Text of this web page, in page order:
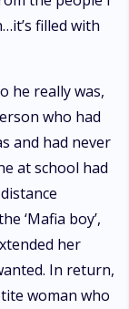
filled with
he really was,
who had
and had never
at school had
‘Mafia boy’,
her
In return,
woman who